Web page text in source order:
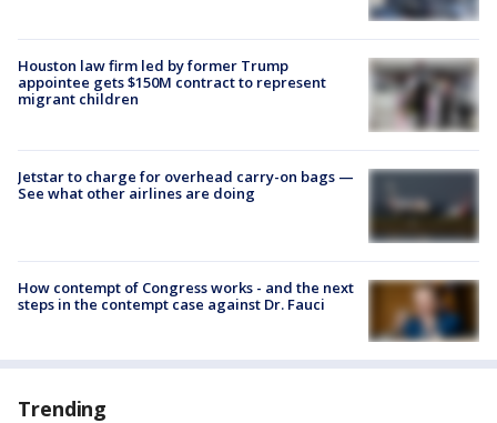
Houston law firm led by former Trump
appointee gets $150M contract to represent
migrant children
Jetstar to charge for overhead carry-on bags —
See what other airlines are doing
How contempt of Congress works - and the next
steps in the contempt case against Dr. Fauci
Trending